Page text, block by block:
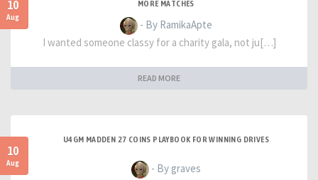
10
Aug
MORE MATCHES
- By RamikaApte
I wanted someone classy for a charity gala, not ju[…]
READ MORE
10
Aug
U4GM MADDEN 27 COINS PLAYBOOK FOR WINNING DRIVES
- By graves